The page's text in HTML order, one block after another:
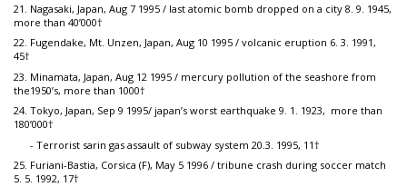
21. Nagasaki, Japan, Aug 7 1995 / last atomic bomb dropped on a city 8. 9. 1945,
more than 40’000†
22. Fugendake, Mt. Unzen, Japan, Aug 10 1995 / volcanic eruption 6. 3. 1991,
45†
23. Minamata, Japan, Aug 12 1995 / mercury pollution of the seashore from
the1950’s, more than 1000†
24. Tokyo, Japan, Sep 9 1995/ japan’s worst earthquake 9. 1. 1923, more than
180’000†
- Terrorist sarin gas assault of subway system 20.3. 1995, 11†
25. Furiani-Bastia, Corsica (F), May 5 1996 / tribune crash during soccer match
5. 5. 1992, 17†